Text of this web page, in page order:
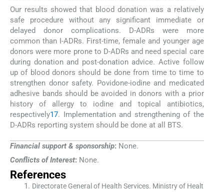
Our results showed that blood donation was a relatively
safe procedure without any significant immediate or
delayed donor complications. D-ADRs were more
common than I-ADRs. First-time, female and younger age
donors were more prone to D-ADRs and need special care
during donation and post-donation advice. Active follow
up of blood donors should be done from time to time to
strengthen donor safety. Povidone-iodine and medicated
adhesive bands should be avoided in donors with a prior
history of allergy to iodine and topical antibiotics,
respectively17. Implementation and strengthening of the
D-ADRs reporting system should be done at all BTS.
Financial support & sponsorship: None.
Conflicts of Interest: None.
References
Directorate General of Health Services. Ministry of Healt